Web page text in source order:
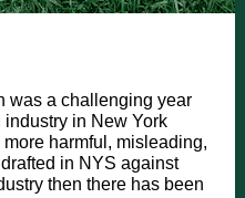
was a challenging year
in New York
harmful, misleading,
in NYS against
then there has been